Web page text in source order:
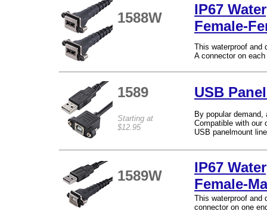
1588W
IP67
Female-
This waterproof and
A connector on each
1589 USB
Starting at
$12.95
By popular
Compatible with our
USB panelmount
1589W
IP67
Female-
This waterproof and
connector on one